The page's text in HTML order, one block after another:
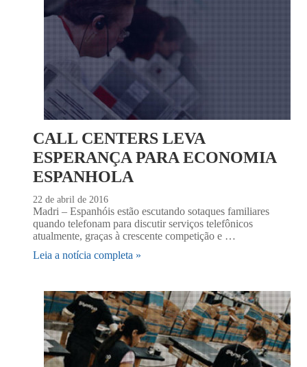
CALL CENTERS LEVA
ESPERANÇA PARA ECONOMIA
ESPANHOLA
22 de abril de 2016
Madri – Espanhóis estão escutando sotaques familiares
quando telefonam para discutir serviços telefônicos
atualmente, graças à crescente competição e …
Leia a notícia completa »